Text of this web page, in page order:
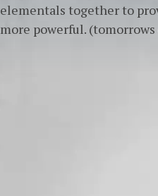
elementals together to
more powerful.